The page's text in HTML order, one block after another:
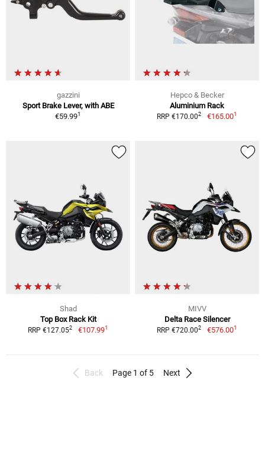
gazzini
Sport Brake Lever, with ABE
€59.991
Hepco & Becker
Aluminium Rack
RRP €170.002 €165.001
Shad
Top Box Rack Kit
RRP €127.052 €107.991
MIVV
Delta Race Silencer
RRP €720.002 €576.001
Back Page 1 of 5 Next